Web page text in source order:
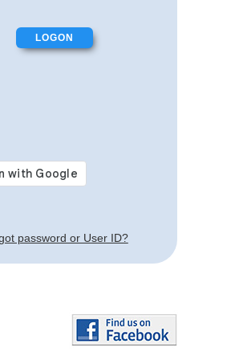
password or User ID?